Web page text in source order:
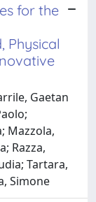
for the
Physical
Gaetan
Mazzola,
Razza,
Tartara,
Simone